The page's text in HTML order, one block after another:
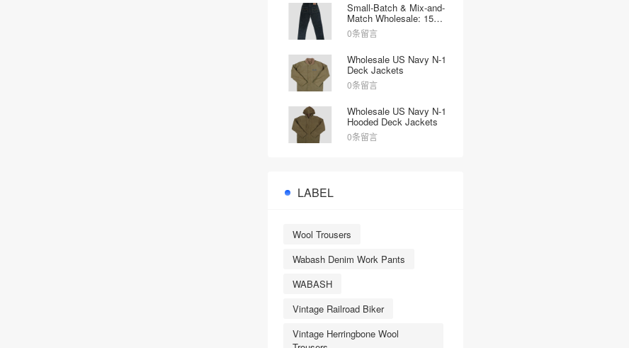
Small-Batch & Mix-and-
Match Wholesale: 15oz
Heavyweight Raw
Denim Red Selvedge
0条留言
Wholesale US Navy N-1
Deck Jackets
0条留言
Wholesale US Navy N-1
Hooded Deck Jackets
0条留言
LABEL
Wool Trousers
Wabash Denim Work Pants
WABASH
Vintage Railroad Biker
Vintage Herringbone Wool